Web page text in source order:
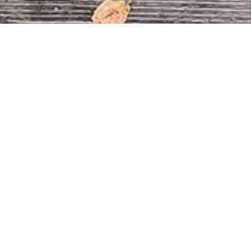
However, due to this being a custom